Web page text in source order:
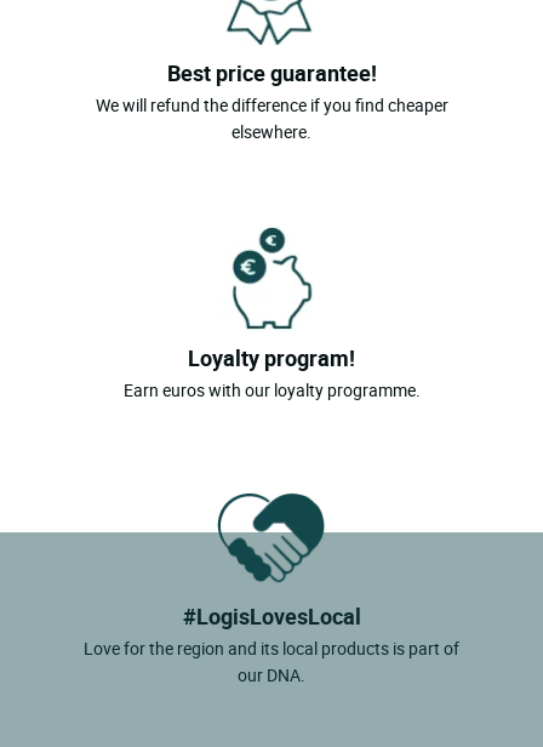
Best price guarantee!
We will refund the difference if you find cheaper
elsewhere.
Loyalty program!
Earn euros with our loyalty programme.
#LogisLovesLocal
Love for the region and its local products is part of
our DNA.